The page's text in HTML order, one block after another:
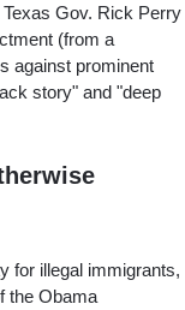
Gov. Rick Perry
(from a
against prominent
story" and "deep
for illegal immigrants,
the Obama